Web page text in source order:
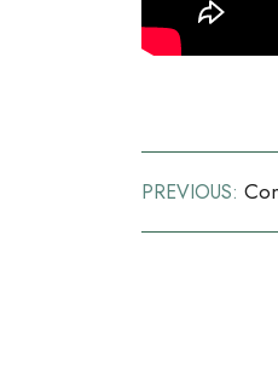
Post
PREVIOUS: